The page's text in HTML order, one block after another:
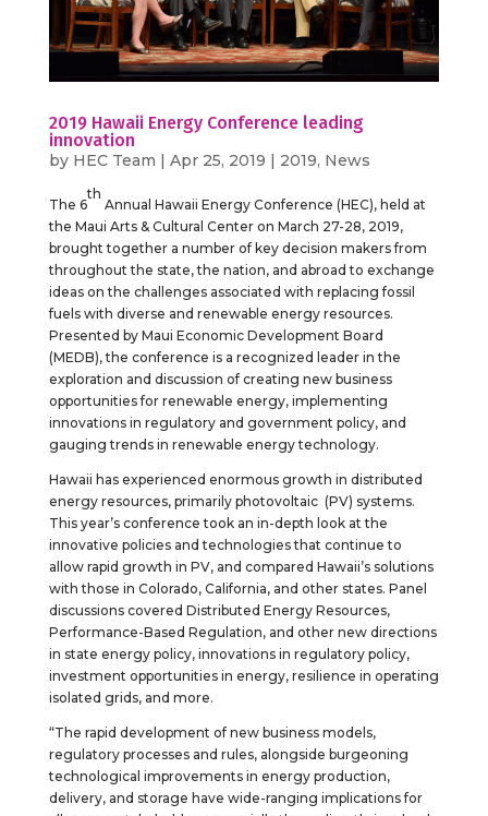
2019 Hawaii Energy Conference leading
innovation
by HEC Team | Apr 25, 2019 | 2019, News
The 6
th
Annual Hawaii Energy Conference (HEC), held at
the Maui Arts & Cultural Center on March 27-28, 2019,
brought together a number of key decision makers from
throughout the state, the nation, and abroad to exchange
ideas on the challenges associated with replacing fossil
fuels with diverse and renewable energy resources.
Presented by Maui Economic Development Board
(MEDB), the conference is a recognized leader in the
exploration and discussion of creating new business
opportunities for renewable energy, implementing
innovations in regulatory and government policy, and
gauging trends in renewable energy technology.
Hawaii has experienced enormous growth in distributed
energy resources, primarily photovoltaic (PV) systems.
This year’s conference took an in-depth look at the
innovative policies and technologies that continue to
allow rapid growth in PV, and compared Hawaii’s solutions
with those in Colorado, California, and other states. Panel
discussions covered Distributed Energy Resources,
Performance-Based Regulation, and other new directions
in state energy policy, innovations in regulatory policy,
investment opportunities in energy, resilience in operating
isolated grids, and more.
“The rapid development of new business models,
regulatory processes and rules, alongside burgeoning
technological improvements in energy production,
delivery, and storage have wide-ranging implications for